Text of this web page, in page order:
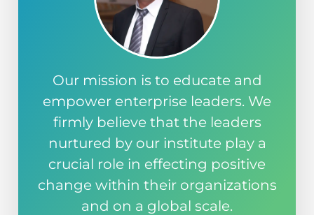
Our mission is to educate and
empower enterprise leaders. We
firmly believe that the leaders
nurtured by our institute play a
crucial role in effecting positive
change within their organizations
and on a global scale.